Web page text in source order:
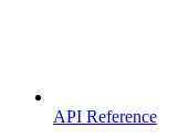
API Reference